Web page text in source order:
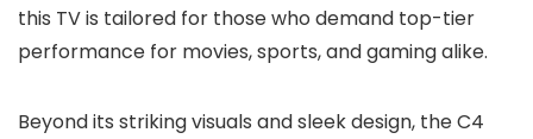
this TV is tailored for those who demand top-tier
performance for movies, sports, and gaming alike.
Beyond its striking visuals and sleek design, the C4